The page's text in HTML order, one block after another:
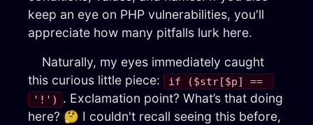
keep an eye on PHP vulnerabilities, you'll
appreciate how many pitfalls lurk here.
Naturally, my eyes immediately caught
this curious little piece:
if ($str[$p] ==
'!') . Exclamation point? What’s that doing
here? 🤔 I couldn't recall seeing this before,